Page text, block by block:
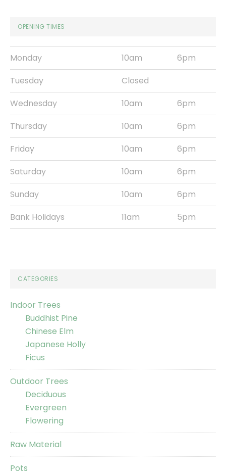
OPENING TIMES
Monday 10am
6pm
Tuesday
Closed
Wednesday
10am
6pm
Thursday
10am
6pm
Friday
10am
6pm
Saturday
10am
6pm
Sunday
10am
6pm
Bank Holidays
11am 5pm
CATEGORIES
Indoor Trees
Buddhist Pine
Chinese Elm
Japanese Holly
Ficus
Outdoor Trees
Deciduous
Evergreen
Flowering
Raw Material
Pots